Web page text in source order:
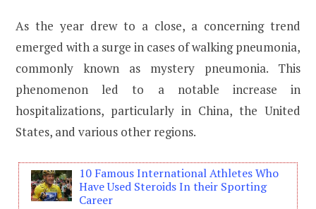
As the year drew to a close, a concerning trend
emerged with a surge in cases of walking pneumonia,
commonly known as mystery pneumonia. This
phenomenon led to a notable increase in
hospitalizations, particularly in China, the United
States, and various other regions.
10 Famous International Athletes Who
Have Used Steroids In their Sporting
Career